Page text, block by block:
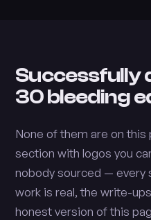
Successfully
30 bleeding
None of them are on this
section with logos you
nobody sourced — every
work is real, the write-
honest version of this